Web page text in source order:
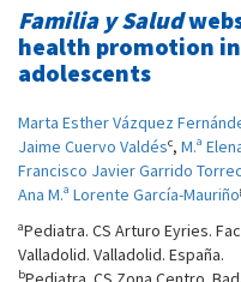
Familia y Salud
health promotion
adolescents
Marta Esther Vázquez
Jaime Cuervo Valdésc, M.ª
Francisco Javier Garrido
Ana M.ª Lorente García-Mauriño
aPediatra. CS Arturo Eyries.
Valladolid. Valladolid. España.
b